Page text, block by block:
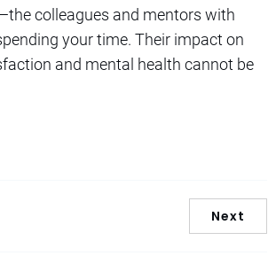
colleagues and mentors with
your time. Their impact on
and mental health cannot be
Next